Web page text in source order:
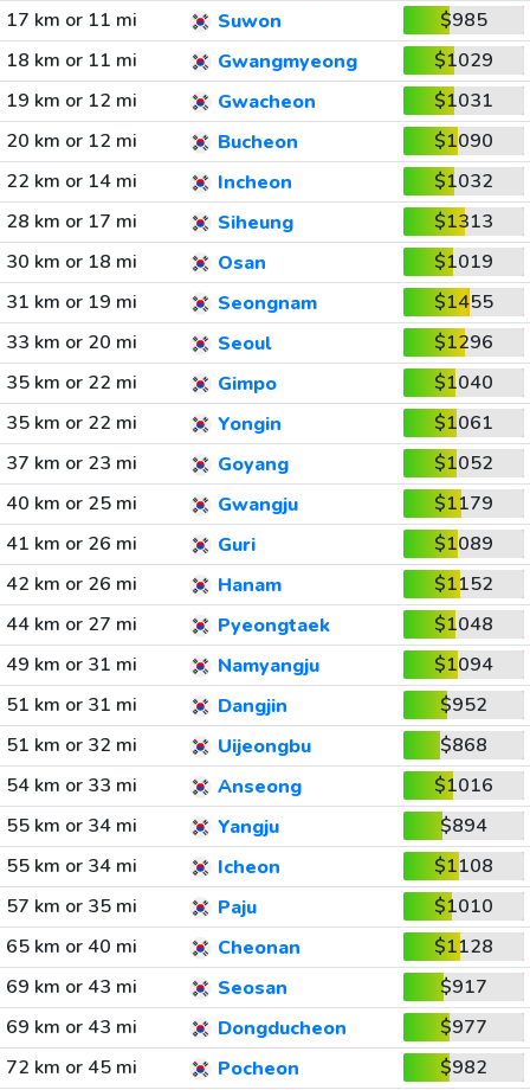
17 km or 11 mi
Suwon
$985
18 km or 11 mi
Gwangmyeong
$1029
19 km or 12 mi
Gwacheon
$1031
20 km or 12 mi
Bucheon
$1090
22 km or 14 mi
Incheon
$1032
28 km or 17 mi
Siheung
$1313
30 km or 18 mi
Osan
$1019
31 km or 19 mi
Seongnam
$1455
33 km or 20 mi
Seoul
$1296
35 km or 22 mi
Gimpo
$1040
35 km or 22 mi
Yongin
$1061
37 km or 23 mi
Goyang
$1052
40 km or 25 mi
Gwangju
$1179
41 km or 26 mi
Guri
$1089
42 km or 26 mi
Hanam
$1152
44 km or 27 mi
Pyeongtaek
$1048
49 km or 31 mi
Namyangju
$1094
51 km or 31 mi
Dangjin
$952
51 km or 32 mi
Uijeongbu
$868
54 km or 33 mi
Anseong
$1016
55 km or 34 mi
Yangju
$894
55 km or 34 mi
Icheon
$1108
57 km or 35 mi
Paju
$1010
65 km or 40 mi
Cheonan
$1128
69 km or 43 mi
Seosan
$917
69 km or 43 mi
Dongducheon
$977
72 km or 45 mi
Pocheon $982